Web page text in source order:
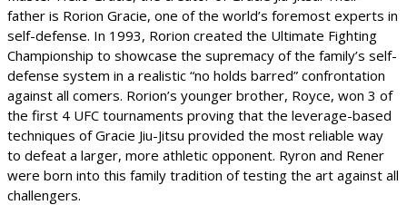
father is Rorion Gracie, one of the world’s foremost experts in
self-defense. In 1993, Rorion created the Ultimate Fighting
Championship to showcase the supremacy of the family’s self-
defense system in a realistic “no holds barred” confrontation
against all comers. Rorion’s younger brother, Royce, won 3 of
the first 4 UFC tournaments proving that the leverage-based
techniques of Gracie Jiu-Jitsu provided the most reliable way
to defeat a larger, more athletic opponent. Ryron and Rener
were born into this family tradition of testing the art against all
challengers.